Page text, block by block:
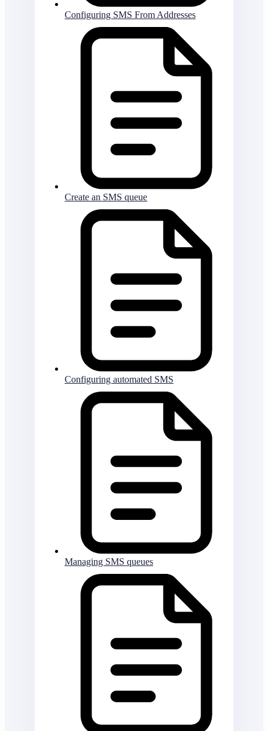
Configuring SMS From Addresses
Create an SMS queue
Configuring automated SMS
Managing SMS queues